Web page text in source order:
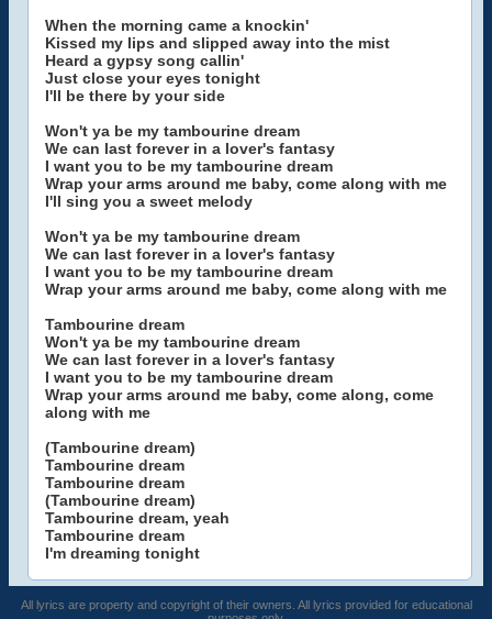
When the morning came a knockin'
Kissed my lips and slipped away into the mist
Heard a gypsy song callin'
Just close your eyes tonight
I'll be there by your side
Won't ya be my tambourine dream
We can last forever in a lover's fantasy
I want you to be my tambourine dream
Wrap your arms around me baby, come along with me
I'll sing you a sweet melody
Won't ya be my tambourine dream
We can last forever in a lover's fantasy
I want you to be my tambourine dream
Wrap your arms around me baby, come along with me
Tambourine dream
Won't ya be my tambourine dream
We can last forever in a lover's fantasy
I want you to be my tambourine dream
Wrap your arms around me baby, come along, come
along with me
(Tambourine dream)
Tambourine dream
Tambourine dream
(Tambourine dream)
Tambourine dream, yeah
Tambourine dream
I'm dreaming tonight
All lyrics are property and copyright of their owners. All lyrics provided for educational